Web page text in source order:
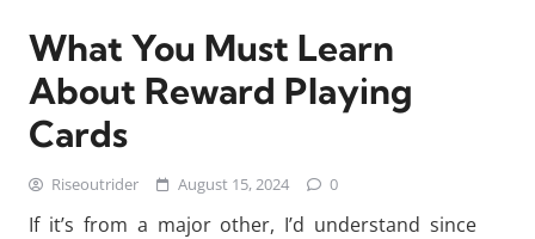
What You Must Learn
About Reward Playing
Cards
Riseoutrider August 15, 2024 0
If it’s from a major other, I’d understand since